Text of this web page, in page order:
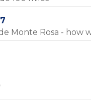
Monte Rosa - how